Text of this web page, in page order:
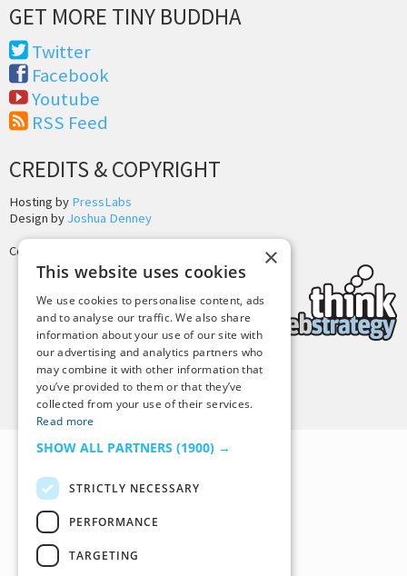
GET MORE TINY BUDDHA
Twitter
Facebook
Youtube
RSS Feed
CREDITS & COPYRIGHT
Hosting by PressLabs
Design by Joshua Denney
Copyright © 2025 Tiny Buddha, LLC
Back to Top
×
This website uses cookies
We use cookies to personalise content, ads
and to analyse our traffic. We also share
information about your use of our site with
our advertising and analytics partners who
may combine it with other information that
you’ve provided to them or that they’ve
collected from your use of their services.
Read more
SHOW ALL PARTNERS (1900) →
STRICTLY NECESSARY
PERFORMANCE
TARGETING